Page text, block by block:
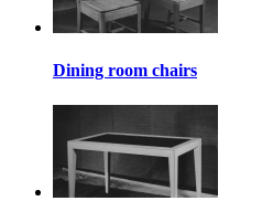
Dining room chairs